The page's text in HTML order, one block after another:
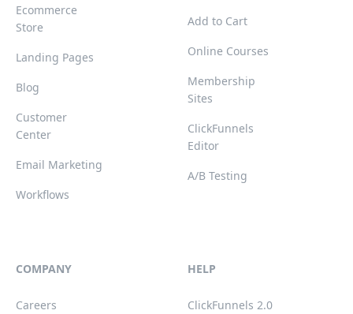
Ecommerce
Store
Landing Pages
Blog
Customer
Center
Email Marketing
Workflows
Add to Cart
Online Courses
Membership
Sites
ClickFunnels
Editor
A/B Testing
COMPANY
Careers
HELP
ClickFunnels 2.0